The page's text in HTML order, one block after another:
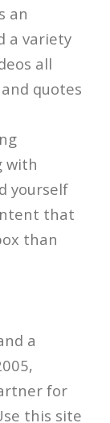
an
a variety
all
quotes
with
yourself
that
than
a
for
this site